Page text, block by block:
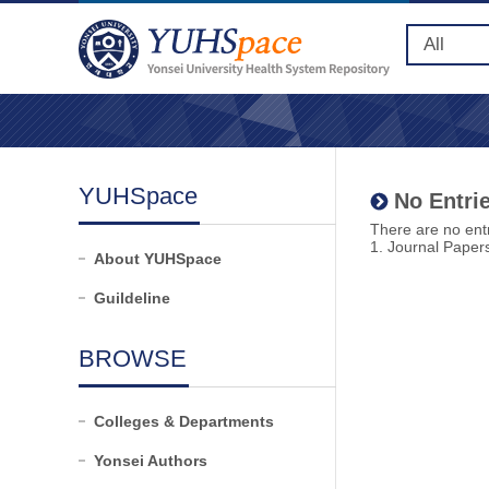
YUHSpace
About YUHSpace
Guildeline
BROWSE
Colleges & Departments
Yonsei Authors
No
There are no
1. Journal